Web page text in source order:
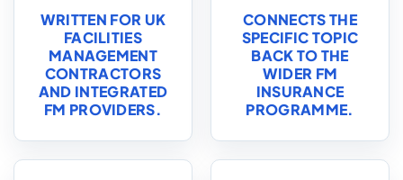
WRITTEN FOR UK
FACILITIES
MANAGEMENT
CONTRACTORS
AND INTEGRATED
FM PROVIDERS.
CONNECTS THE
SPECIFIC TOPIC
BACK TO THE
WIDER FM
INSURANCE
PROGRAMME.